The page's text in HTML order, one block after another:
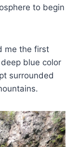
to begin
me the first
blue color
surrounded